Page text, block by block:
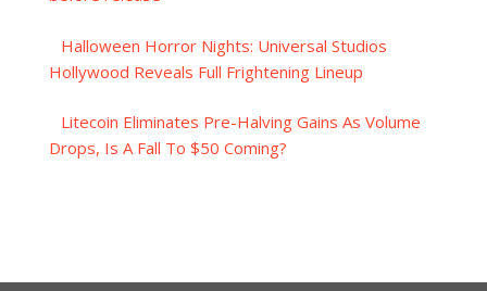
Halloween Horror Nights: Universal Studios
Hollywood Reveals Full Frightening Lineup
Litecoin Eliminates Pre-Halving Gains As Volume
Drops, Is A Fall To $50 Coming?